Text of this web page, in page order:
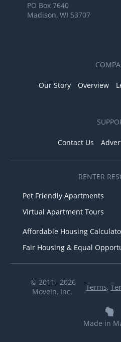
PO Box 7640
Madison, WI 53707
Our Story Overview
Contact Us
RENTER
Pet Friendly Apartments
Virtual Apartment Tours
Affordable Housing
Fair Housing & Equal
© 2011– 2026
MoveIn, Inc.
Terms,
Made in